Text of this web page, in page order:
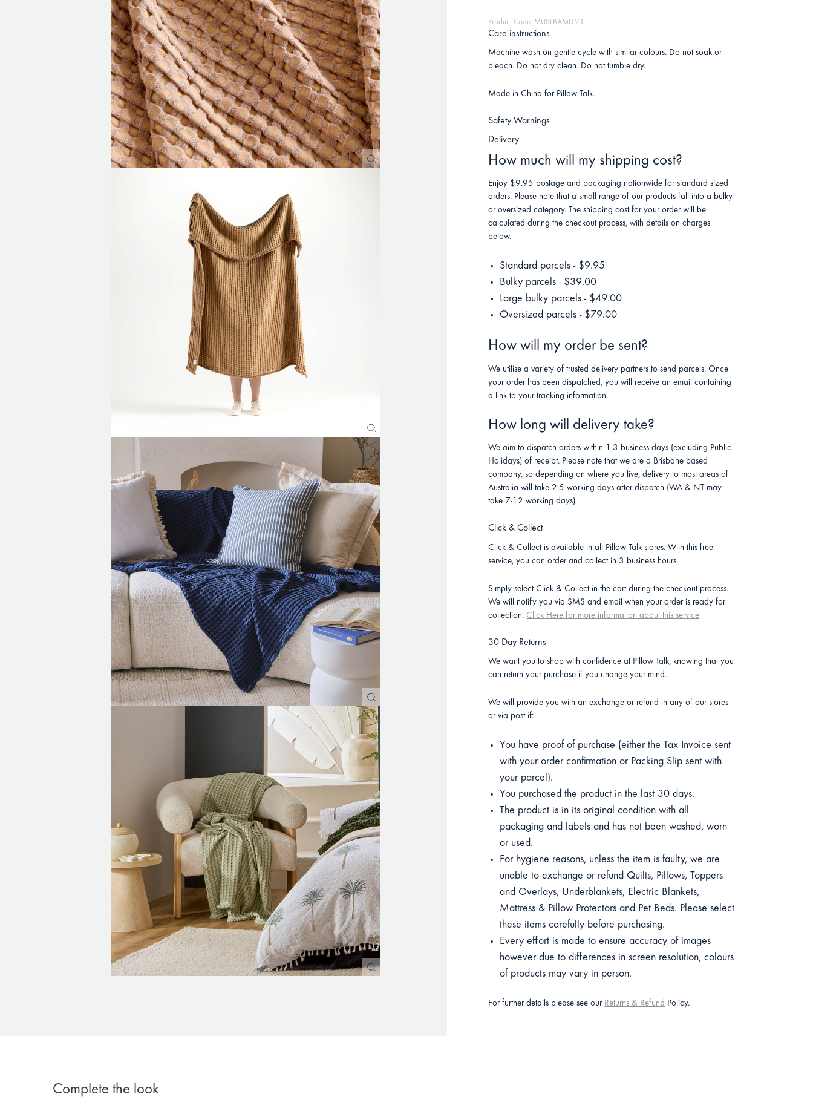
Product Code: MUSLBAMLT23
Care instructions
Machine wash on gentle cycle with similar colours. Do not soak or
bleach. Do not dry clean. Do not tumble dry.
Made in China for Pillow Talk.
Safety Warnings
Delivery
How much will my shipping cost?
Enjoy $9.95 postage and packaging nationwide for standard sized
orders. Please note that a small range of our products fall into a bulky
or oversized category. The shipping cost for your order will be
calculated during the checkout process, with details on charges
below.
Standard parcels - $9.95
Bulky parcels - $39.00
Large bulky parcels - $49.00
Oversized parcels - $79.00
How will my order be sent?
We utilise a variety of trusted delivery partners to send parcels. Once
your order has been dispatched, you will receive an email containing
a link to your tracking information.
How long will delivery take?
We aim to dispatch orders within 1-3 business days (excluding Public
Holidays) of receipt. Please note that we are a Brisbane based
company, so depending on where you live, delivery to most areas of
Australia will take 2-5 working days after dispatch (WA & NT may
take 7-12 working days).
Click & Collect
Click & Collect is available in all Pillow Talk stores. With this free
service, you can order and collect in 3 business hours.
Simply select Click & Collect in the cart during the checkout process.
We will notify you via SMS and email when your order is ready for
collection. Click Here for more information about this service
30 Day Returns
We want you to shop with confidence at Pillow Talk, knowing that you
can return your purchase if you change your mind.
We will provide you with an exchange or refund in any of our stores
or via post if:
You have proof of purchase (either the Tax Invoice sent
with your order confirmation or Packing Slip sent with
your parcel).
You purchased the product in the last 30 days.
The product is in its original condition with all
packaging and labels and has not been washed, worn
or used.
For hygiene reasons, unless the item is faulty, we are
unable to exchange or refund Quilts, Pillows, Toppers
and Overlays, Underblankets, Electric Blankets,
Mattress & Pillow Protectors and Pet Beds. Please select
these items carefully before purchasing.
Every effort is made to ensure accuracy of images
however due to differences in screen resolution, colours
of products may vary in person.
For further details please see our Returns & Refund Policy.
Complete the look